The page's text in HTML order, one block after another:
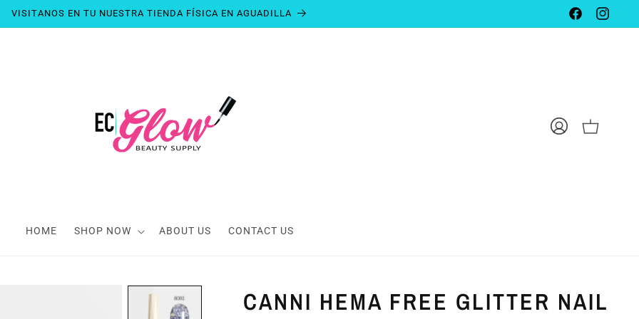
VISITANOS EN TU NUESTRA TIENDA FÍSICA EN AGUADILLA
FACEBOOK
HOME SHOP NOW ABOUT US CONTACT US
LOG
IN
CART
CANNI HEMA FREE GLITTER NAIL